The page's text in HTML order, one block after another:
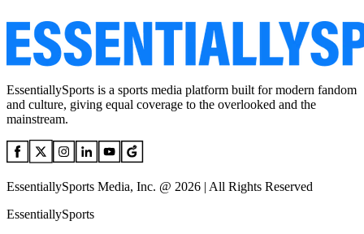
EssentiallySports is a sports media platform built for modern fandom
and culture, giving equal coverage to the overlooked and the
mainstream.
EssentiallySports Media, Inc. @ 2026 | All Rights Reserved
EssentiallySports